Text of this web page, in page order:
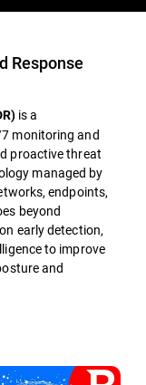
Response
is a
monitoring and
proactive threat
managed by
endpoints,
beyond
early detection,
to improve
and